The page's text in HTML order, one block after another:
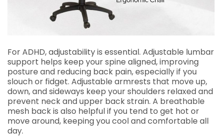
For ADHD, adjustability is essential. Adjustable lumbar
support helps keep your spine aligned, improving
posture and reducing back pain, especially if you
slouch or fidget. Adjustable armrests that move up,
down, and sideways keep your shoulders relaxed and
prevent neck and upper back strain. A breathable
mesh back is also helpful if you tend to get hot or
move around, keeping you cool and comfortable all
day.